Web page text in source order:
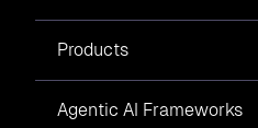
Products
Agentic AI Frameworks